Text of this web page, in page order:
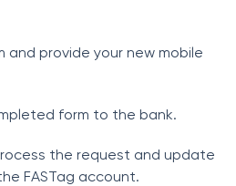
and provide your new mobile
form to the bank.
the request and update
FASTag account.